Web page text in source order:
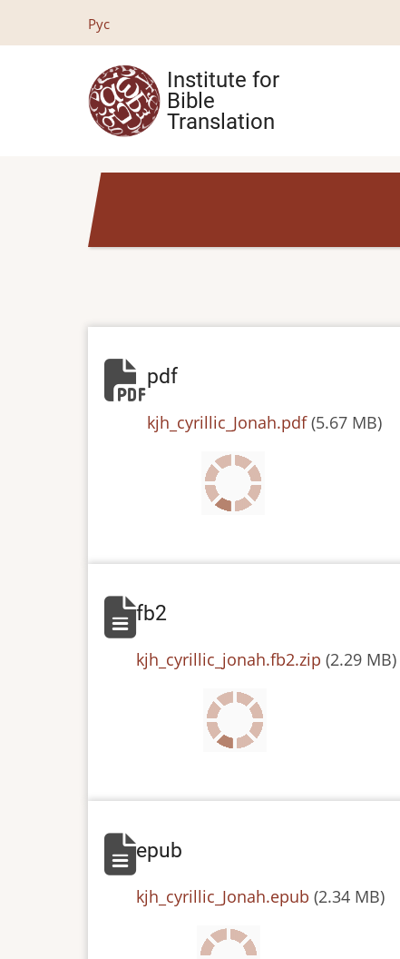
Рус
Institute for
Bible
Translation
pdf
File
kjh_cyrillic_Jonah.pdf (5.67 MB)
fb2
File
kjh_cyrillic_jonah.fb2.zip (2.29 MB)
epub
File
kjh_cyrillic_Jonah.epub (2.34 MB)